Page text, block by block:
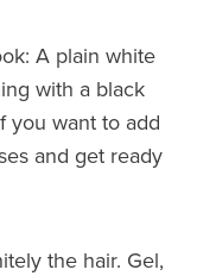
A plain white
with a black
you want to add
and get ready
the hair. Gel,